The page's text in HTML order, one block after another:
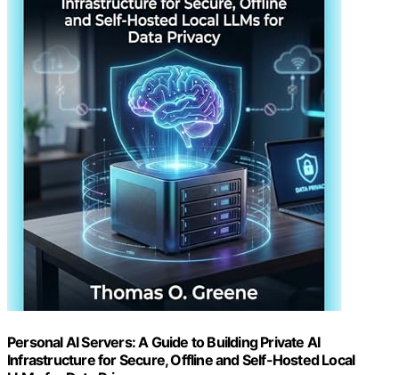
Personal AI Servers: A Guide to Building Private AI
Infrastructure for Secure, Offline and Self-Hosted Local